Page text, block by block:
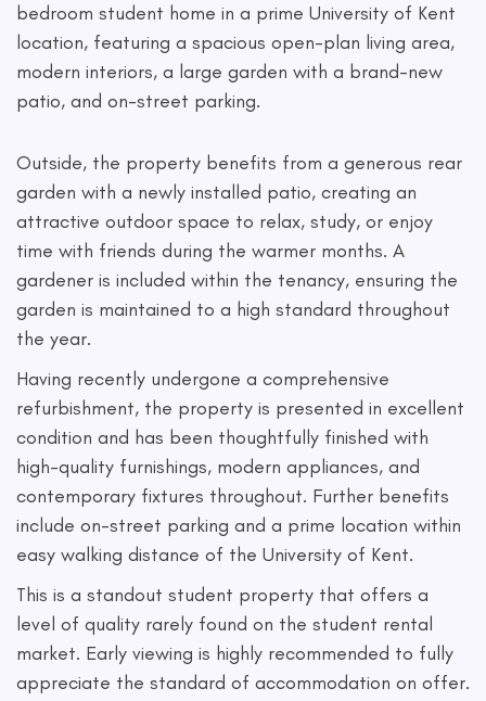
bedroom student home in a prime University of Kent
location, featuring a spacious open-plan living area,
modern interiors, a large garden with a brand-new
patio, and on-street parking.
Outside, the property benefits from a generous rear
garden with a newly installed patio, creating an
attractive outdoor space to relax, study, or enjoy
time with friends during the warmer months. A
gardener is included within the tenancy, ensuring the
garden is maintained to a high standard throughout
the year.
Having recently undergone a comprehensive
refurbishment, the property is presented in excellent
condition and has been thoughtfully finished with
high-quality furnishings, modern appliances, and
contemporary fixtures throughout. Further benefits
include on-street parking and a prime location within
easy walking distance of the University of Kent.
This is a standout student property that offers a
level of quality rarely found on the student rental
market. Early viewing is highly recommended to fully
appreciate the standard of accommodation on offer.